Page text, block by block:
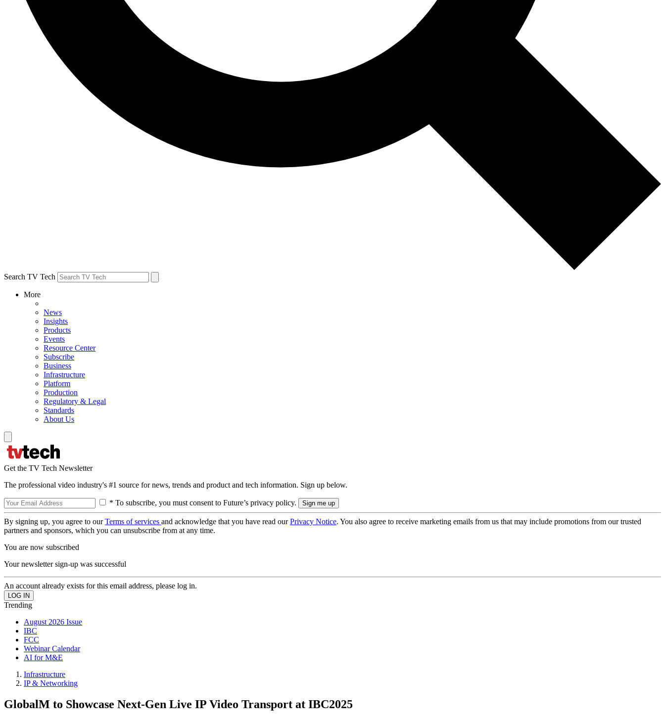
Search TV Tech
More
News
Insights
Products
Events
Resource Center
Subscribe
Business
Infrastructure
Platform
Production
Regulatory & Legal
Standards
About Us
Get the TV Tech Newsletter
The professional video industry's #1 source for news, trends and product and tech information. Sign up below.
* To subscribe, you must consent to Future’s privacy policy.
By signing up, you agree to ourTerms of services and acknowledge that you have read ourPrivacy Notice. You also agree to receive marketing emails from us that may include promotions from our trusted
partners and sponsors, which you can unsubscribe from at any time.
You are now subscribed
Your newsletter sign-up was successful
An account already exists for this email address, please log in.
Trending
August 2026 Issue
IBC
FCC
Webinar Calendar
AI for M&E
Infrastructure
IP & Networking
GlobalM to Showcase Next-Gen Live IP Video Transport at IBC2025